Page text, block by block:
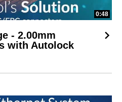
0:48
- 2.00mm
with Autolock